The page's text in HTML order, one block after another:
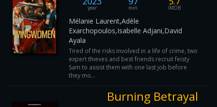
year min IMDB
Mélanie Laurent,Adèle
Exarchopoulos,Isabelle Adjani,David
Ayala
Tired of the risks involved in a life of crime, two
expert thieves and best friends recruit feisty
Sam to assist them with one last job before
they mo...
Burning Betrayal